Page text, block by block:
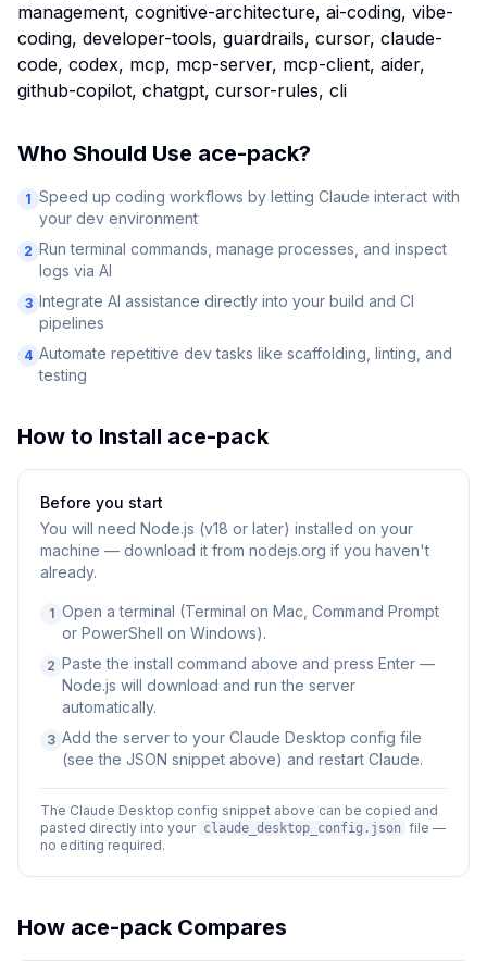
management, cognitive-architecture, ai-coding, vibe-
coding, developer-tools, guardrails, cursor, claude-
code, codex, mcp, mcp-server, mcp-client, aider,
github-copilot, chatgpt, cursor-rules, cli
Who Should Use ace-pack?
1 Speed up coding workflows by letting Claude interact with
your dev environment
2 Run terminal commands, manage processes, and inspect
logs via AI
3 Integrate AI assistance directly into your build and CI
pipelines
4 Automate repetitive dev tasks like scaffolding, linting, and
testing
How to Install ace-pack
Before you start
You will need Node.js (v18 or later) installed on your
machine — download it from nodejs.org if you haven't
already.
1 Open a terminal (Terminal on Mac, Command Prompt
or PowerShell on Windows).
2 Paste the install command above and press Enter —
Node.js will download and run the server
automatically.
3 Add the server to your Claude Desktop config file
(see the JSON snippet above) and restart Claude.
The Claude Desktop config snippet above can be copied and
pasted directly into your claude_desktop_config.json file —
no editing required.
How ace-pack Compares